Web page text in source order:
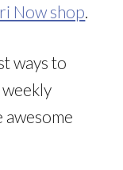
Now shop
ways to
awesome